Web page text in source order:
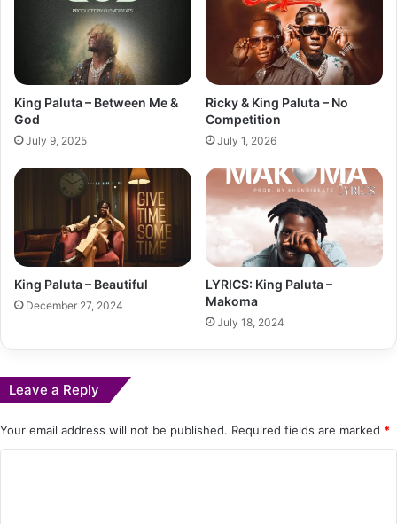
King Paluta – Between Me &
God
July 9, 2025
Ricky & King Paluta – No
Competition
July 1, 2026
King Paluta – Beautiful
December 27, 2024
LYRICS: King Paluta –
Makoma
July 18, 2024
Leave a Reply
Your email address will not be published. Required fields are marked *